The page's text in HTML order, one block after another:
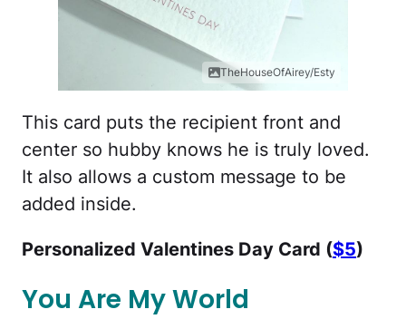
TheHouseOfAirey/Esty
This card puts the recipient front and
center so hubby knows he is truly loved.
It also allows a custom message to be
added inside.
Personalized Valentines Day Card ($5)
You Are My World